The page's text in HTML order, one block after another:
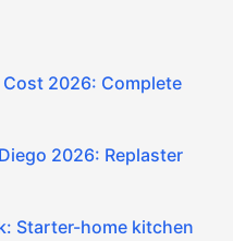
Cost 2026: Complete
2026: Replaster
Starter-home kitchen